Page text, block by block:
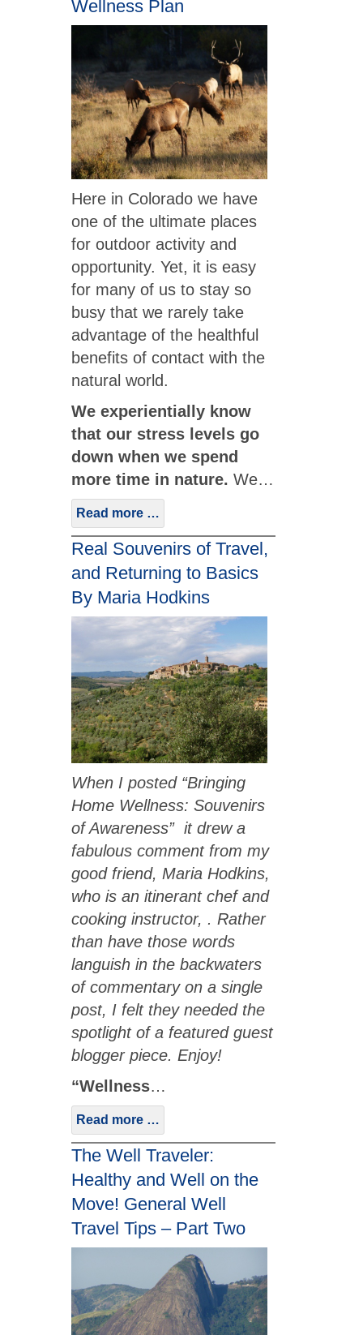
Wellness Plan
Here in Colorado we have
one of the ultimate places
for outdoor activity and
opportunity. Yet, it is easy
for many of us to stay so
busy that we rarely take
advantage of the healthful
benefits of contact with the
natural world.
We experientially know
that our stress levels go
down when we spend
more time in nature. We…
Read more …
Real Souvenirs of Travel,
and Returning to Basics
By Maria Hodkins
When I posted “Bringing
Home Wellness: Souvenirs
of Awareness” it drew a
fabulous comment from my
good friend, Maria Hodkins,
who is an itinerant chef and
cooking instructor, . Rather
than have those words
languish in the backwaters
of commentary on a single
post, I felt they needed the
spotlight of a featured guest
blogger piece. Enjoy!
“Wellness…
Read more …
The Well Traveler:
Healthy and Well on the
Move! General Well
Travel Tips – Part Two